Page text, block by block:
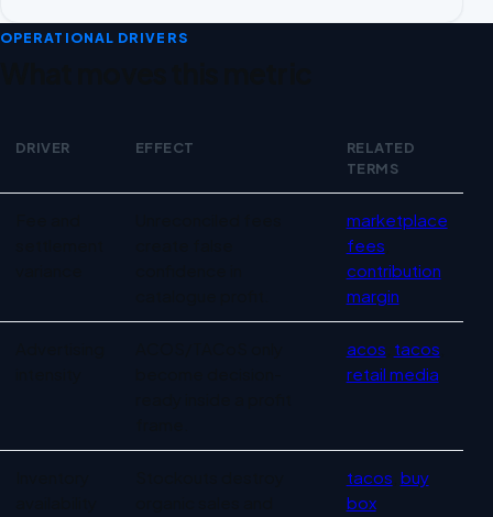
OPERATIONAL DRIVERS
DRIVER EFFECT
RELATED
TERMS
marketplace
fees
contribution
margin
acos tacos
retail media
tacos buy
box